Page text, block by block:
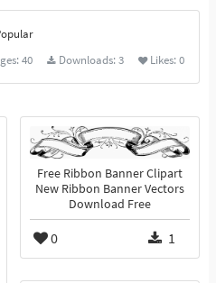
40 Downloads:3 Likes:0
Free Ribbon Banner Clipart
New Ribbon Banner Vectors
Download Free
0 1